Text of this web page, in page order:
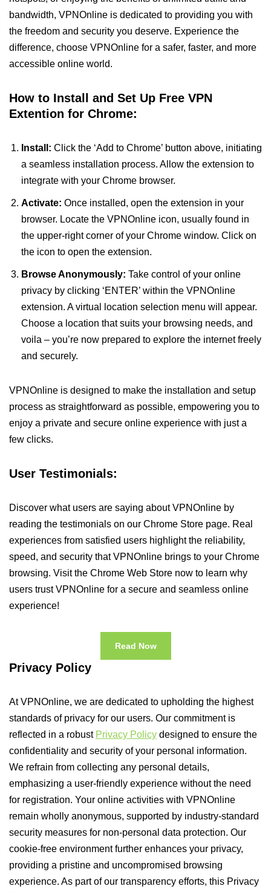
bandwidth, VPNOnline is dedicated to providing you with
the freedom and security you deserve. Experience the
difference, choose VPNOnline for a safer, faster, and more
accessible online world.
How to Install and Set Up Free VPN
Extention for Chrome:
Install: Click the ‘Add to Chrome’ button above, initiating
a seamless installation process. Allow the extension to
integrate with your Chrome browser.
Activate: Once installed, open the extension in your
browser. Locate the VPNOnline icon, usually found in
the upper-right corner of your Chrome window. Click on
the icon to open the extension.
Browse Anonymously: Take control of your online
privacy by clicking ‘ENTER’ within the VPNOnline
extension. A virtual location selection menu will appear.
Choose a location that suits your browsing needs, and
voila – you’re now prepared to explore the internet freely
and securely.
VPNOnline is designed to make the installation and setup
process as straightforward as possible, empowering you to
enjoy a private and secure online experience with just a
few clicks.
User Testimonials:
Discover what users are saying about VPNOnline by
reading the testimonials on our Chrome Store page. Real
experiences from satisfied users highlight the reliability,
speed, and security that VPNOnline brings to your Chrome
browsing. Visit the Chrome Web Store now to learn why
users trust VPNOnline for a secure and seamless online
experience!
Read Now
Privacy Policy
At VPNOnline, we are dedicated to upholding the highest
standards of privacy for our users. Our commitment is
reflected in a robust Privacy Policy designed to ensure the
confidentiality and security of your personal information.
We refrain from collecting any personal details,
emphasizing a user-friendly experience without the need
for registration. Your online activities with VPNOnline
remain wholly anonymous, supported by industry-standard
security measures for non-personal data protection. Our
cookie-free environment further enhances your privacy,
providing a pristine and uncompromised browsing
experience. As part of our transparency efforts, this Privacy